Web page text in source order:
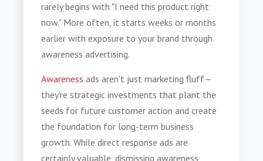
rarely begins with "I need this product right
now." More often, it starts weeks or months
earlier with exposure to your brand through
awareness advertising.
Awareness ads aren't just marketing fluff—
they're strategic investments that plant the
seeds for future customer action and create
the foundation for long-term business
growth. While direct response ads are
certainly valuable, dismissing awareness